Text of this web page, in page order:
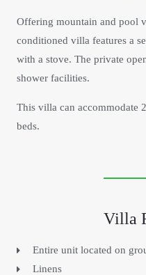
Offering mountain and pool
conditioned villa features a
with a stove. The private
shower facilities.
This villa can accommodate
beds.
Villa
Entire unit located on
Linens